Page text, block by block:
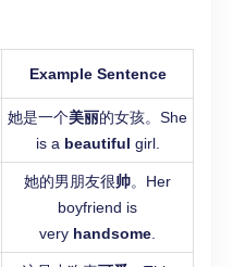
Example Sentence
她是一个美丽的女孩。She
is a beautiful girl.
她的男朋友很帅。Her
boyfriend is
very handsome